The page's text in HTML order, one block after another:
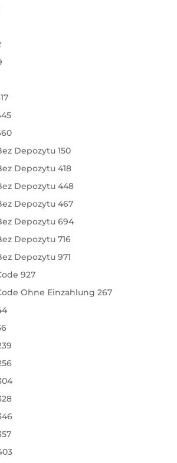
Depozytu 150
Depozytu 418
Depozytu 448
Depozytu 467
Depozytu 694
Depozytu 716
Depozytu 971
927
Ohne Einzahlung 267